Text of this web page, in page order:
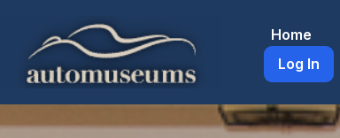
content
Home
Log In